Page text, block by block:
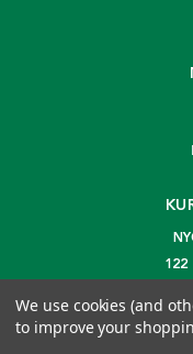
122
We use cookies (and
to improve your